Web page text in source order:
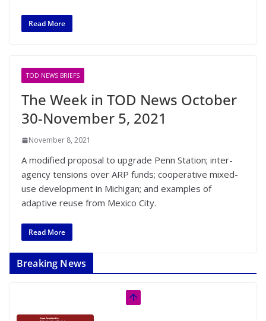
Read More
TOD NEWS BRIEFS
The Week in TOD News October
30-November 5, 2021
November 8, 2021
A modified proposal to upgrade Penn Station; inter-
agency tensions over ARP funds; cooperative mixed-
use development in Michigan; and examples of
adaptive reuse from Mexico City.
Read More
Breaking News